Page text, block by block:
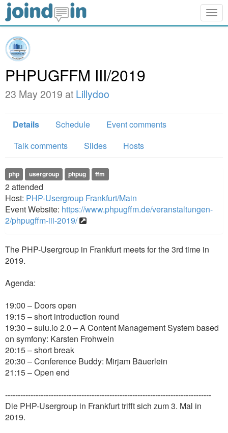
PHPUGFFM III/2019
23 May 2019 at Lillydoo
Details Schedule
Event comments
Talk comments
Slides Hosts
php usergroup phpug ffm
2attended
Host: PHP-Usergroup Frankfurt/Main
Event Website: https://www.phpugffm.de/veranstaltungen-
2/phpugffm-iii-2019/
The PHP-Usergroup in Frankfurt meets for the 3rd time in
2019.
Agenda:
19:00 – Doors open
19:15 – short introduction round
19:30 – sulu.io 2.0 – A Content Management System based
on symfony: Karsten Frohwein
20:15 – short break
20:30 – Conference Buddy: Mirjam Bäuerlein
21:15 – Open end
---------------------------------------------------------------------------------
Die PHP-Usergroup in Frankfurt trifft sich zum 3. Mal in
2019.